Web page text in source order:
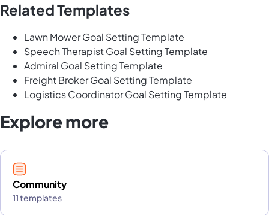
Related Templates
Lawn Mower Goal Setting Template
Speech Therapist Goal Setting Template
Admiral Goal Setting Template
Freight Broker Goal Setting Template
Logistics Coordinator Goal Setting Template
Explore more
Community
11 templates